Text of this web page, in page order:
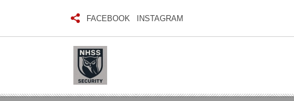
FACEBOOK INSTAGRAM